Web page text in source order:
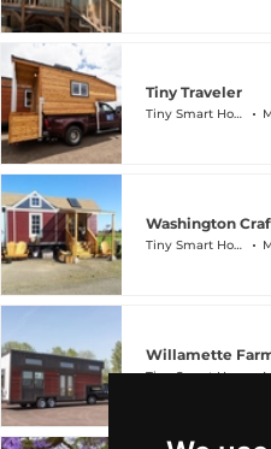
Tiny Traveler
Tiny Smart House
Washington
Tiny Smart House
Willamette
Tiny Smart House